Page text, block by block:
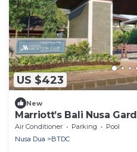
US $423
New
Marriott’s Bali Nusa
6
Air Conditioner Parking
Pool
Nusa Dua
BTDC